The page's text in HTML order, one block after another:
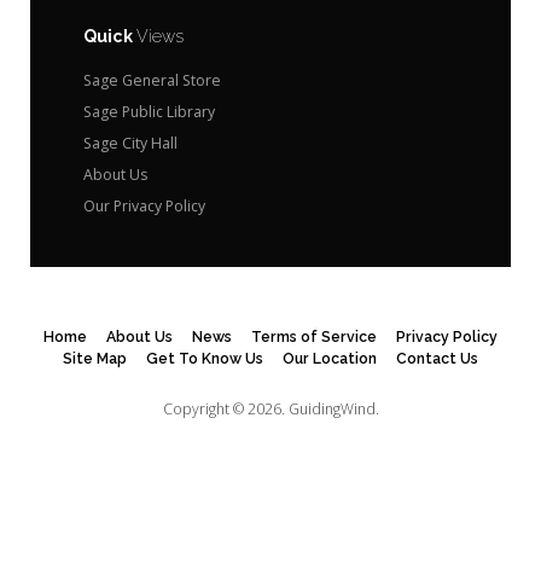
QuickViews
Sage General Store
Sage Public Library
Sage City Hall
About Us
Our Privacy Policy
Home About Us News Terms of Service
Privacy Policy
Site Map
Get To Know Us Our Location Contact Us
Copyright © 2026. GuidingWind.